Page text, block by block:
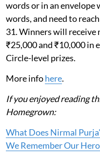
words or in an envelope
words, and need to
31. Winners will receive
₹25,000 and ₹10,000 in
Circle-level prizes.
More infohere.
If you enjoyed reading
Homegrown:
What Does Nirmal
We Remember Our